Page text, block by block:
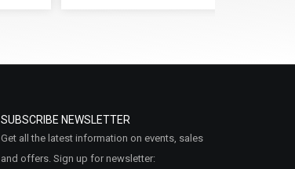
SUBSCRIBE NEWSLETTER
Get all the latest information on events, sales
and offers. Sign up for newsletter: